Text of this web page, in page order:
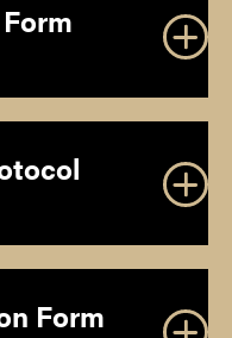
Form